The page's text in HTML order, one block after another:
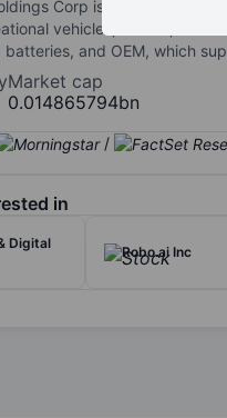
Corp is engaged in
vehicles, marine,
and OEM, which
Market cap
0.014865794bn
/
in
Digital
Robo.ai Inc